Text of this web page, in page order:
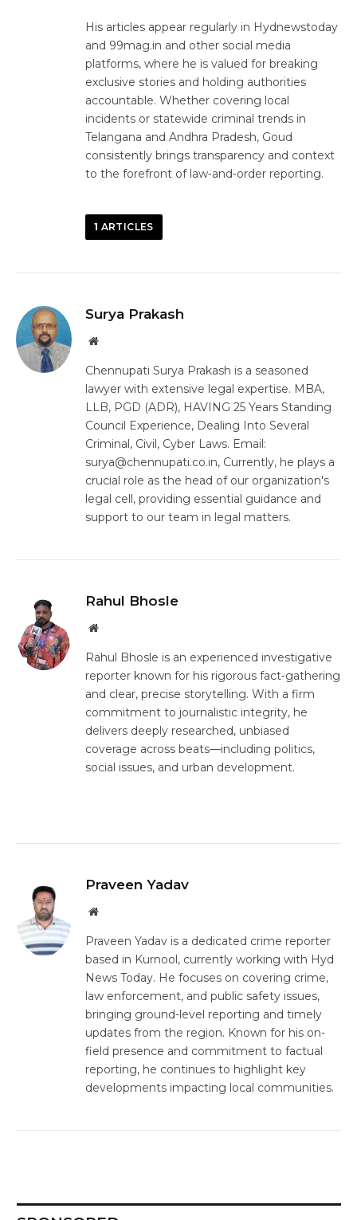
His articles appear regularly in Hydnewstoday
and 99mag.in and other social media
platforms, where he is valued for breaking
exclusive stories and holding authorities
accountable. Whether covering local
incidents or statewide criminal trends in
Telangana and Andhra Pradesh, Goud
consistently brings transparency and context
to the forefront of law‑and‑order reporting.
1 ARTICLES
Surya Prakash
Website
Chennupati Surya Prakash is a seasoned
lawyer with extensive legal expertise. MBA,
LLB, PGD (ADR), HAVING 25 Years Standing
Council Experience, Dealing Into Several
Criminal, Civil, Cyber Laws. Email:
surya@chennupati.co.in, Currently, he plays a
crucial role as the head of our organization's
legal cell, providing essential guidance and
support to our team in legal matters.
Rahul Bhosle
Website
Rahul Bhosle is an experienced investigative
reporter known for his rigorous fact‑gathering
and clear, precise storytelling. With a firm
commitment to journalistic integrity, he
delivers deeply researched, unbiased
coverage across beats—including politics,
social issues, and urban development.
Praveen Yadav
Website
Praveen Yadav is a dedicated crime reporter
based in Kurnool, currently working with Hyd
News Today. He focuses on covering crime,
law enforcement, and public safety issues,
bringing ground-level reporting and timely
updates from the region. Known for his on-
field presence and commitment to factual
reporting, he continues to highlight key
developments impacting local communities.